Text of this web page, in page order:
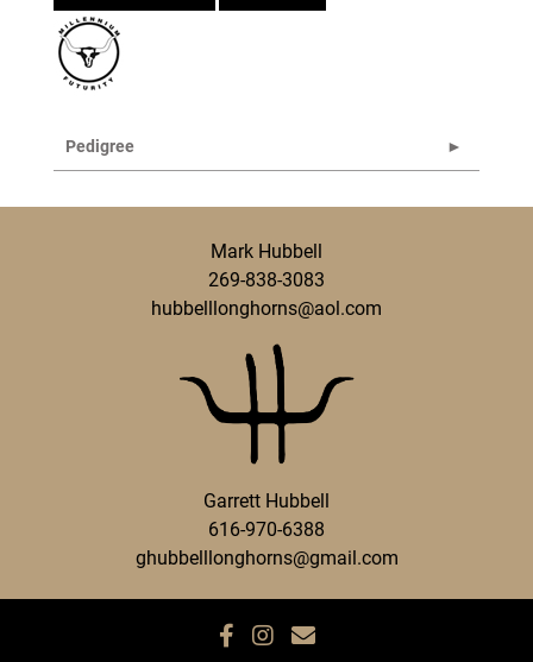
Pedigree
Mark Hubbell
269-838-3083
hubbelllonghorns@aol.com
Garrett Hubbell
616-970-6388
ghubbelllonghorns@gmail.com